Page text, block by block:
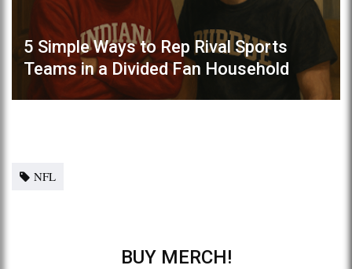
5 Simple Ways to Rep Rival Sports
Teams in a Divided Fan Household
NFL
BUY MERCH!